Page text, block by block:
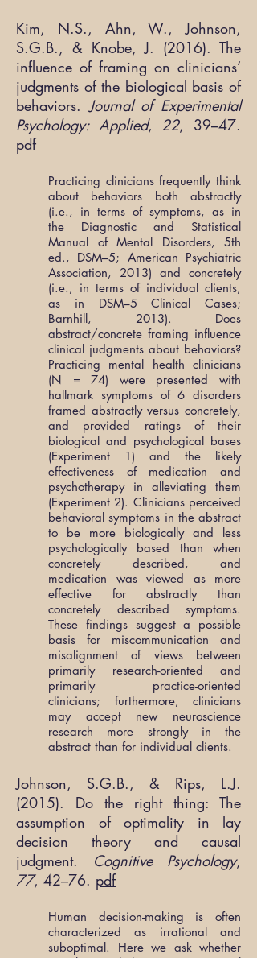
Kim, N.S., Ahn, W., Johnson,
S.G.B., & Knobe, J. (2016). The
influence of framing on clinicians’
judgments of the biological basis of
behaviors.Journal of Experimental
Psychology: Applied, 22, 39–47.
pdf
Practicing clinicians frequently think
about behaviors both abstractly
(i.e., in terms of symptoms, as in
the Diagnostic and Statistical
Manual of Mental Disorders, 5th
ed., DSM–5; American Psychiatric
Association, 2013) and concretely
(i.e., in terms of individual clients,
as in DSM–5 Clinical Cases;
Barnhill, 2013). Does
abstract/concrete framing influence
clinical judgments about behaviors?
Practicing mental health clinicians
(N = 74) were presented with
hallmark symptoms of 6 disorders
framed abstractly versus concretely,
and provided ratings of their
biological and psychological bases
(Experiment 1) and the likely
effectiveness of medication and
psychotherapy in alleviating them
(Experiment 2). Clinicians perceived
behavioral symptoms in the abstract
to be more biologically and less
psychologically based than when
concretely described, and
medication was viewed as more
effective for abstractly than
concretely described symptoms.
These findings suggest a possible
basis for miscommunication and
misalignment of views between
primarily research-oriented and
primarily practice-oriented
clinicians; furthermore, clinicians
may accept new neuroscience
research more strongly in the
abstract than for individual clients.
Johnson, S.G.B., & Rips, L.J.
(2015). Do the right thing: The
assumption of optimality in lay
decision theory and causal
judgment.
Cognitive Psychology,
77, 42–76. pdf
Human decision-making is often
characterized as irrational and
suboptimal. Here we ask whether